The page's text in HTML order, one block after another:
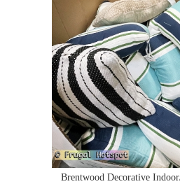
Brentwood Decorative